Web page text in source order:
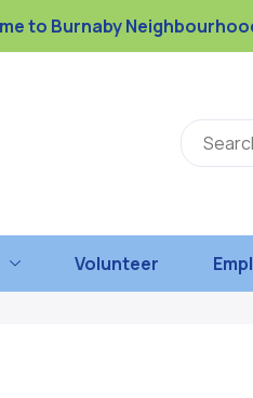
to Burnaby
Volunteer